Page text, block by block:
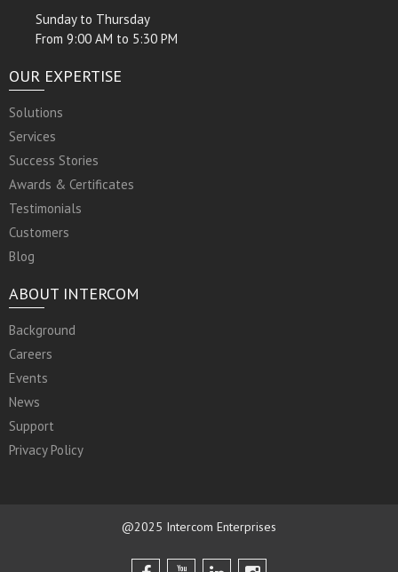
Sunday to Thursday
From 9:00 AM to 5:30 PM
OUR EXPERTISE
Solutions
Services
Success Stories
Awards & Certificates
Testimonials
Customers
Blog
ABOUT INTERCOM
Background
Careers
Events
News
Support
Privacy Policy
@2025 Intercom Enterprises